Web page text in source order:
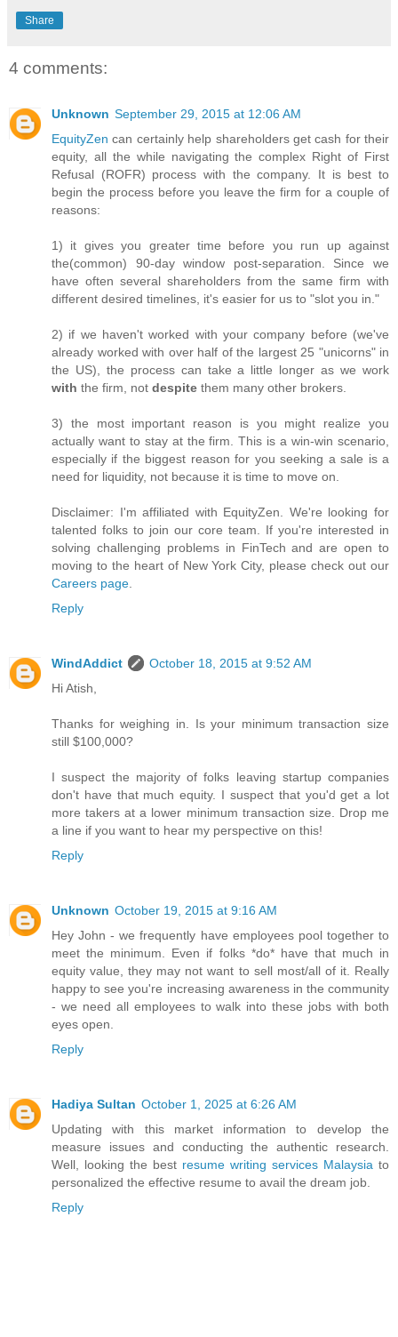
Share
4 comments:
Unknown September 29, 2015 at 12:06 AM
EquityZen can certainly help shareholders get cash for their
equity, all the while navigating the complex Right of First
Refusal (ROFR) process with the company. It is best to
begin the process before you leave the firm for a couple of
reasons:
1) it gives you greater time before you run up against
the(common) 90-day window post-separation. Since we
have often several shareholders from the same firm with
different desired timelines, it's easier for us to "slot you in."
2) if we haven't worked with your company before (we've
already worked with over half of the largest 25 "unicorns" in
the US), the process can take a little longer as we work
with the firm, not despite them many other brokers.
3) the most important reason is you might realize you
actually want to stay at the firm. This is a win-win scenario,
especially if the biggest reason for you seeking a sale is a
need for liquidity, not because it is time to move on.
Disclaimer: I'm affiliated with EquityZen. We're looking for
talented folks to join our core team. If you're interested in
solving challenging problems in FinTech and are open to
moving to the heart of New York City, please check out our
Careers page
Reply
WindAddict
October 18, 2015 at 9:52 AM
Hi Atish,
Thanks for weighing in. Is your minimum transaction size
still $100,000?
I suspect the majority of folks leaving startup companies
don't have that much equity. I suspect that you'd get a lot
more takers at a lower minimum transaction size. Drop me
a line if you want to hear my perspective on this!
Reply
Unknown October 19, 2015 at 9:16 AM
Hey John - we frequently have employees pool together to
meet the minimum. Even if folks *do* have that much in
equity value, they may not want to sell most/all of it. Really
happy to see you're increasing awareness in the community
- we need all employees to walk into these jobs with both
eyes open.
Reply
Hadiya Sultan October 1, 2025 at 6:26 AM
Updating with this market information to develop the
measure issues and conducting the authentic research.
Well, looking the best resume writing services Malaysia to
personalized the effective resume to avail the dream job.
Reply